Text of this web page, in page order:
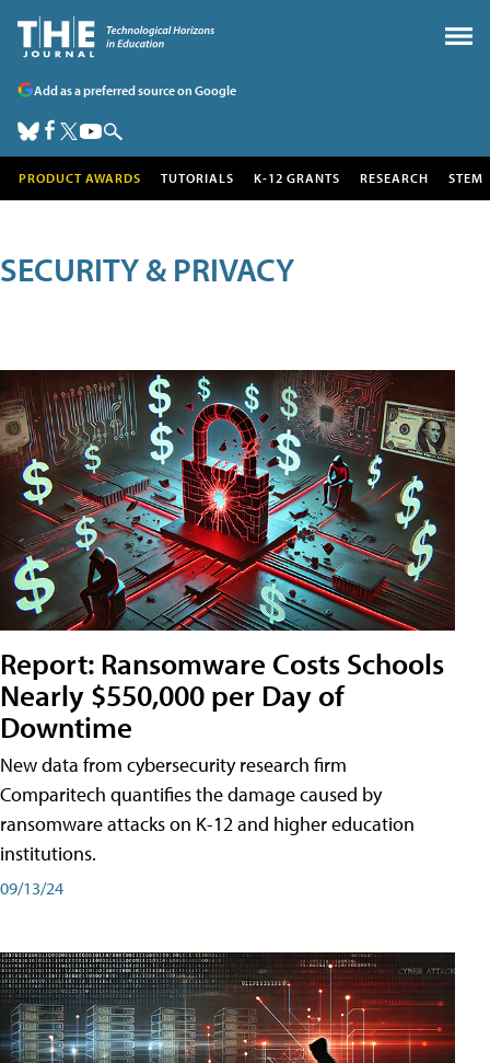
Add as a preferred source on Google
PRODUCT AWARDS TUTORIALS K-12 GRANTS RESEARCH STEM
SECURITY & PRIVACY
Report: Ransomware Costs Schools
Nearly $550,000 per Day of
Downtime
New data from cybersecurity research firm
Comparitech quantifies the damage caused by
ransomware attacks on K-12 and higher education
institutions.
09/13/24